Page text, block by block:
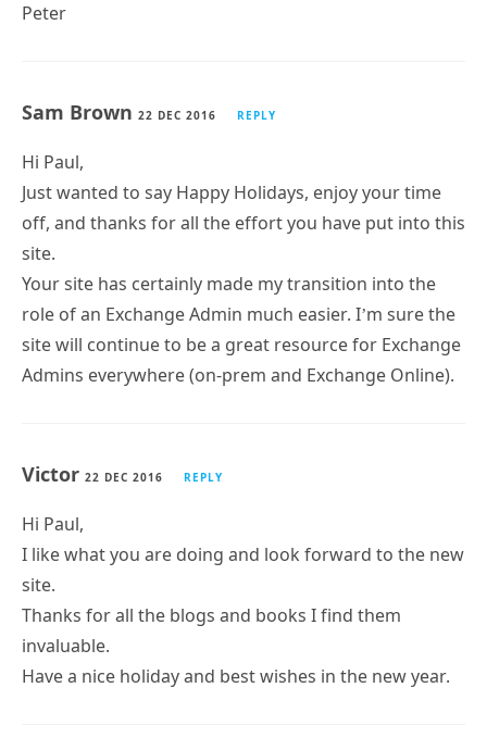
Peter
Sam Brown 22 DEC 2016 REPLY
Hi Paul,
Just wanted to say Happy Holidays, enjoy your time
off, and thanks for all the effort you have put into this
site.
Your site has certainly made my transition into the
role of an Exchange Admin much easier. I’m sure the
site will continue to be a great resource for Exchange
Admins everywhere (on-prem and Exchange Online).
Victor 22 DEC 2016 REPLY
Hi Paul,
I like what you are doing and look forward to the new
site.
Thanks for all the blogs and books I find them
invaluable.
Have a nice holiday and best wishes in the new year.